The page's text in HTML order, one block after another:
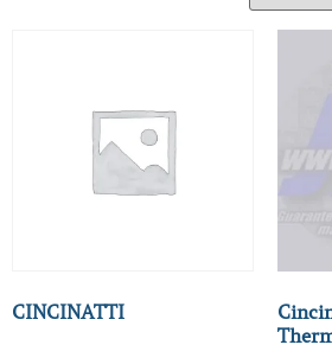
CINCINATTI